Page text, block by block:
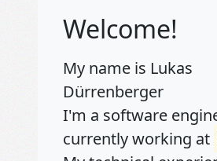
Welcome!
My name is Lukas
Dürrenberger
I'm a software
currently working at